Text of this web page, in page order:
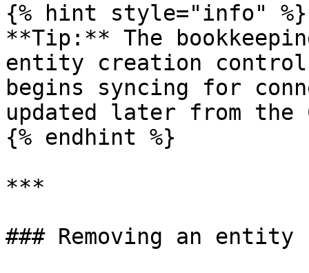
{% hint style="info" %}
**Tip:** The
entity creation
begins syncing for
updated later from
{% endhint %}
***
### Removing an entity